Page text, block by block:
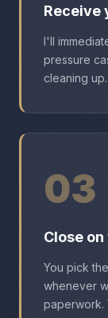
Receive
I'll
pressure
cleaning up.
03
Close
You pick
whenever
paperwork.